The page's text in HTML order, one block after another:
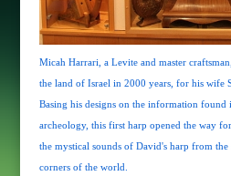
Micah Harrari, a Levite and master
the land of Israel in 2000 years, for his wife
Basing his designs on the information found
archeology, this first harp opened the way
the mystical sounds of David's harp from the
corners of the world.